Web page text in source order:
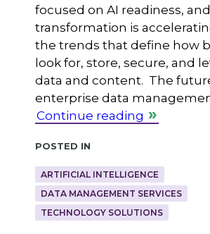
focused on AI readiness,
transformation is
the trends that define how
look for, store, secure, and
data and content. The
enterprise data
Continue reading
Posted in
ARTIFICIAL INTELLIGENCE
DATA MANAGEMENT SERVICES
TECHNOLOGY SOLUTIONS